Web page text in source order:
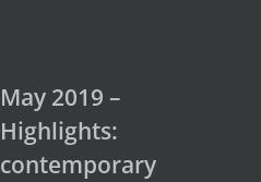
May 2019 –
Highlights:
contemporary